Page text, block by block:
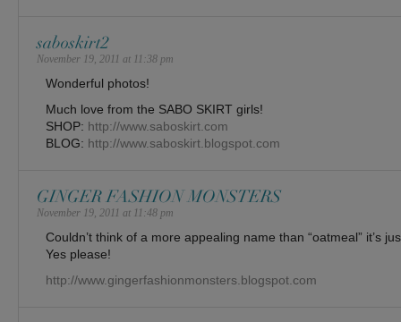
saboskirt2
November 19, 2011 at 11:38 pm
Wonderful photos!
Much love from the SABO SKIRT girls!
SHOP: http://www.saboskirt.com
BLOG: http://www.saboskirt.blogspot.com
GINGER FASHION MONSTERS
November 19, 2011 at 11:48 pm
Couldn’t think of a more appealing name than “oatmeal” it’s
Yes please!
http://www.gingerfashionmonsters.blogspot.com